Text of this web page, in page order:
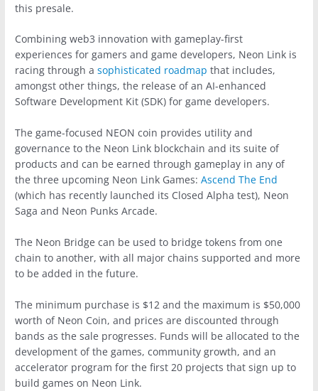
this presale.
Combining web3 innovation with gameplay-first
experiences for gamers and game developers, Neon Link is
racing through asophisticated roadmap that includes,
amongst other things, the release of an AI-enhanced
Software Development Kit (SDK) for game developers.
The game-focused NEON coin provides utility and
governance to the Neon Link blockchain and its suite of
products and can be earned through gameplay in any of
the three upcoming Neon Link Games:Ascend The End
(which has recently launched its Closed Alpha test), Neon
Saga and Neon Punks Arcade.
The Neon Bridge can be used to bridge tokens from one
chain to another, with all major chains supported and more
to be added in the future.
The minimum purchase is $12 and the maximum is $50,000
worth of Neon Coin, and prices are discounted through
bands as the sale progresses. Funds will be allocated to the
development of the games, community growth, and an
accelerator program for the first 20 projects that sign up to
build games on Neon Link.